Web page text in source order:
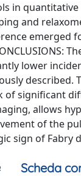
in quantitative
and
emerged
lower
described.
of significant
allows
of the
sign of Fabry
Scheda